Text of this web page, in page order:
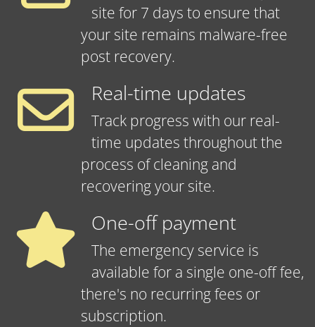
site for 7 days to ensure that
your site remains malware-free
post recovery.
Real-time updates
Track progress with our real-
time updates throughout the
process of cleaning and
recovering your site.
One-off payment
The emergency service is
available for a single one-off fee,
there's no recurring fees or
subscription.